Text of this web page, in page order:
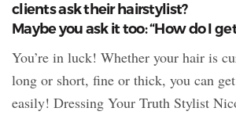
clients ask their hairstylist?
Maybe you ask it too: “How do I
You’re in luck! Whether your hair is
long or short, fine or thick, you can
easily! Dressing Your Truth Stylist